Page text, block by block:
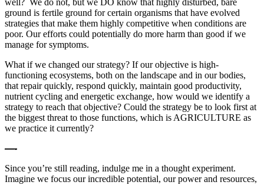
ground is fertile ground for certain organisms that have evolved
strategies that make them highly competitive when conditions are
poor. Our efforts could potentially do more harm than good if we
manage for symptoms.
What if we changed our strategy? If our objective is high-
functioning ecosystems, both on the landscape and in our bodies,
that repair quickly, respond quickly, maintain good productivity,
nutrient cycling and energetic exchange, how would we identify a
strategy to reach that objective? Could the strategy be to look first at
the biggest threat to those functions, which is AGRICULTURE as
we practice it currently?
—-
Since you’re still reading, indulge me in a thought experiment.
Imagine we focus our incredible potential, our power and resources,